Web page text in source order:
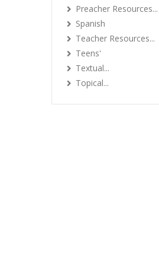
Preacher Resources...
Spanish
Teacher Resources...
Teens'
Textual...
Topical...